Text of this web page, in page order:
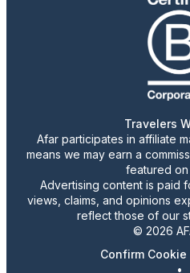
Travelers
Afar participates in affiliate
means we may earn a
featured on
Advertising content is paid
views, claims, and opinions
reflect those of our
© 2026
Confirm
•